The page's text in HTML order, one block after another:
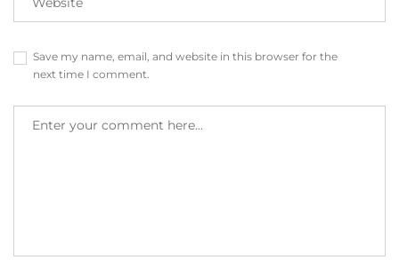
Save my name, email, and website in this browser for the
next time I comment.